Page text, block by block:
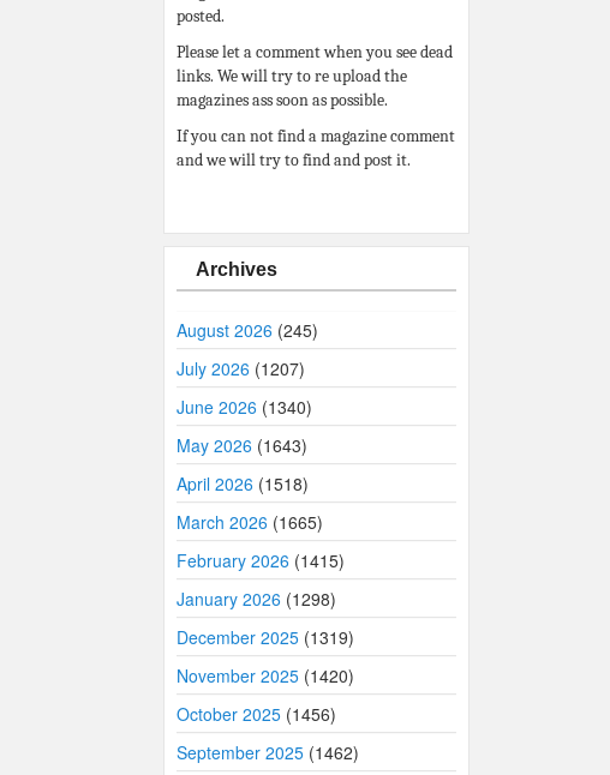
posted.
Please let a comment when you see dead
links. We will try to re upload the
magazines ass soon as possible.
If you can not find a magazine comment
and we will try to find and post it.
Archives
August 2026 (245)
July 2026 (1207)
June 2026 (1340)
May 2026 (1643)
April 2026 (1518)
March 2026 (1665)
February 2026 (1415)
January 2026 (1298)
December 2025 (1319)
November 2025 (1420)
October 2025 (1456)
September 2025 (1462)